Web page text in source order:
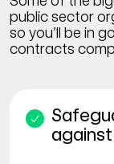
public sector
so you’ll be in
contracts